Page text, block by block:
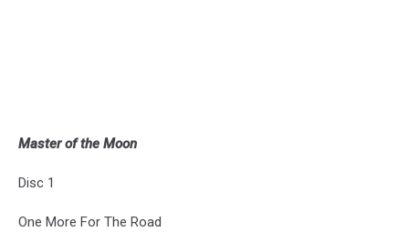
Master of the Moon
Disc 1
One More For The Road